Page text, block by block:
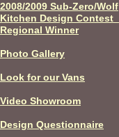
2008/2009 Sub-Zero/Wolf
Kitchen Design Contest
Regional Winner
Photo Gallery
Look for our Vans
Video Showroom
Design Questionnaire